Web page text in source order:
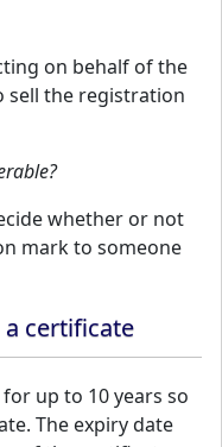
on behalf of the
the registration
whether or not
mark to someone
certificate
up to 10 years so
The expiry date